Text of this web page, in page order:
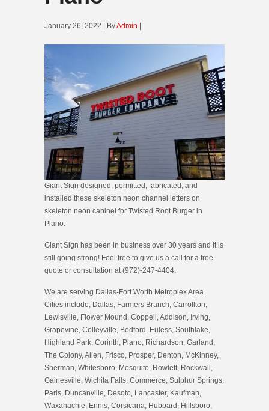
January 26, 2022 | ByAdmin
Giant Sign designed, permitted, fabricated, and
installed these skeleton neon channel letters on
skeleton neon cabinet for Twisted Root Burger in
Plano.
Giant Sign has been in business over 30 years and it is
still going strong! Feel free to give us a call for a free
quote or consultation at (972)-247-4404.
We are serving Dallas-Fort Worth Metroplex Area.
Cities include, Dallas, Farmers Branch, Carrollton,
Lewisville, Flower Mound, Coppell, Addison, Irving,
Grapevine, Colleyville, Bedford, Euless, Southlake,
Highland Park, Corinth, Plano, Richardson, Garland,
The Colony, Allen, Frisco, Prosper, Denton, McKinney,
Sherman, Whitesboro, Mesquite, Rowlett, Rockwall,
Gainesville, Wichita Falls, Commerce, Sulphur Springs,
Paris, Duncanville, Desoto, Lancaster, Kaufman,
Waxahachie, Ennis, Corsicana, Hubbard, Hillsboro,